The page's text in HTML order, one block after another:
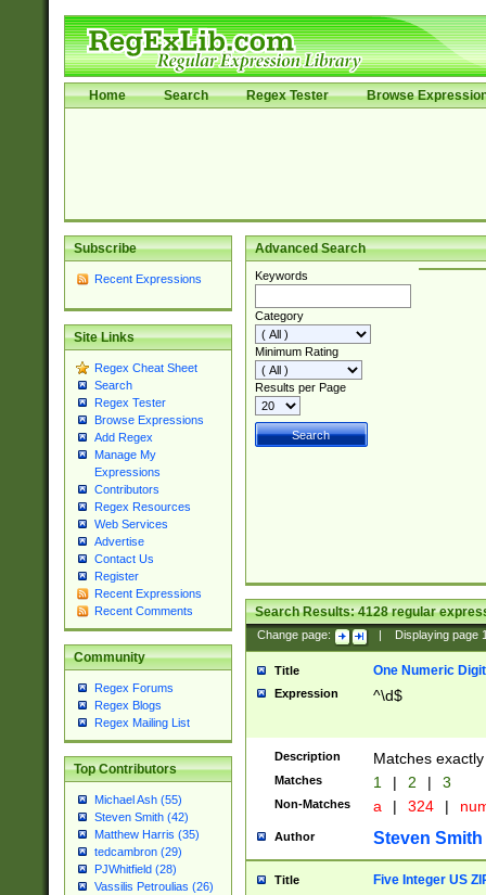
Home Search Regex Tester Browse
Subscribe
Recent Expressions
Site Links
Regex Cheat Sheet
Search
Regex Tester
Browse Expressions
Add Regex
Manage My
Expressions
Contributors
Regex Resources
Web Services
Advertise
Contact Us
Register
Recent Expressions
Recent Comments
Community
Regex Forums
Regex Blogs
Regex Mailing List
Top Contributors
Michael Ash (55)
Steven Smith (42)
Matthew Harris (35)
tedcambron (29)
PJWhitfield (28)
Vassilis Petroulias (26)
Advanced Search
Keywords
Category
Minimum Rating
Results per Page
Search Results:4128regular
Change page: Displaying page
Title One Numeric Digit
Expression ^\d$
Description Matches
Matches 1 | 2 | 3
Non-Matches a | 324 |
Author Steven Smith
Title Five Integer US